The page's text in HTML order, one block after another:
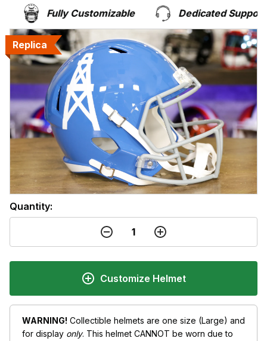
Fully Customizable Dedicated Support
Replica
Replica
Quantity:
Customize Helmet
WARNING! Collectible helmets are one size (Large) and
for display only. This helmet CANNOT be worn due to